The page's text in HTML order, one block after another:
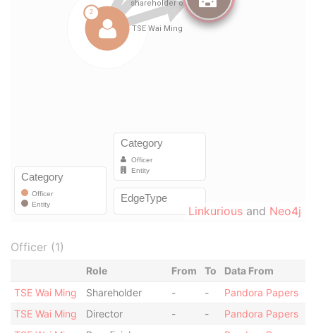
Linkurious and Neo4j
Officer (1)
Role From To
Data From
TSE Wai Ming
Shareholder - -
Pandora Papers
TSE Wai Ming
Director - -
Pandora Papers